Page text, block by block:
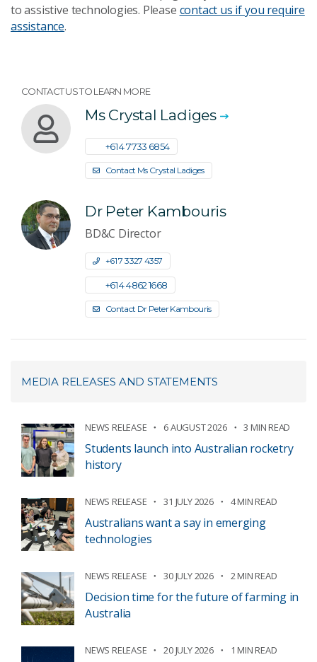
to assistive technologies. Please contact us if you require
assistance.
CONTACT US TO LEARN MORE
Ms Crystal Ladiges
+61 4 7733 6854
Contact Ms Crystal Ladiges
Dr Peter Kambouris
BD&C Director
+61 7 3327 4357
+61 4 4862 1668
Contact Dr Peter Kambouris
MEDIA RELEASES AND STATEMENTS
NEWS RELEASE 6 AUGUST 2026 3 MIN READ
Students launch into Australian rocketry
history
NEWS RELEASE 31 JULY 2026 4 MIN READ
Australians want a say in emerging
technologies
NEWS RELEASE 30 JULY 2026 2 MIN READ
Decision time for the future of farming in
Australia
NEWS RELEASE 20 JULY 2026 1 MIN READ